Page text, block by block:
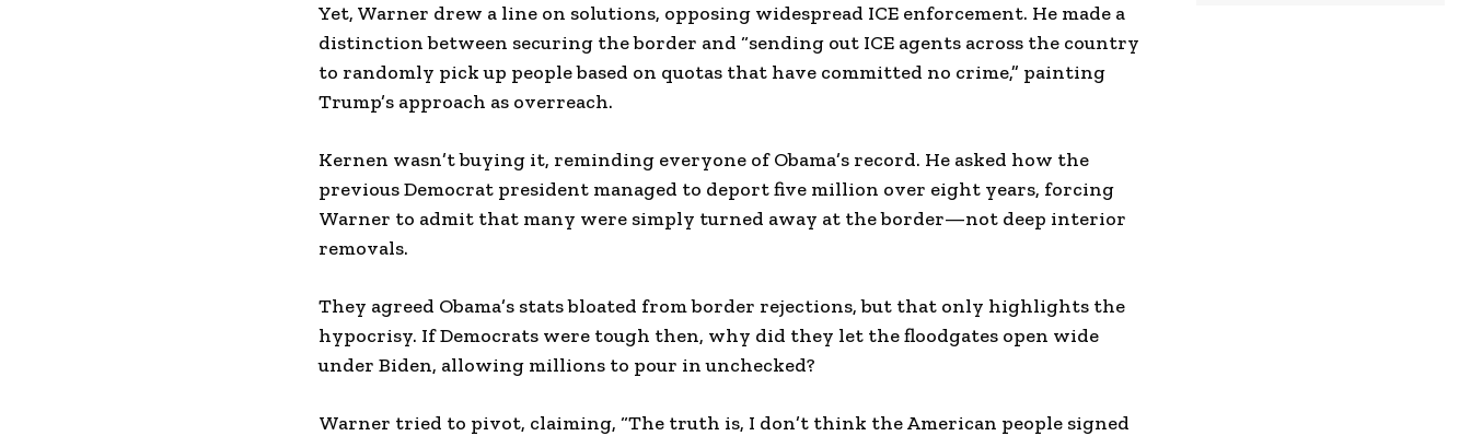
Yet, Warner drew a line on solutions, opposing widespread ICE enforcement. He made a
distinction between securing the border and “sending out ICE agents across the country
to randomly pick up people based on quotas that have committed no crime,” painting
Trump’s approach as overreach.
Kernen wasn’t buying it, reminding everyone of Obama’s record. He asked how the
previous Democrat president managed to deport five million over eight years, forcing
Warner to admit that many were simply turned away at the border—not deep interior
removals.
They agreed Obama’s stats bloated from border rejections, but that only highlights the
hypocrisy. If Democrats were tough then, why did they let the floodgates open wide
under Biden, allowing millions to pour in unchecked?
Warner tried to pivot, claiming, “The truth is, I don’t think the American people signed